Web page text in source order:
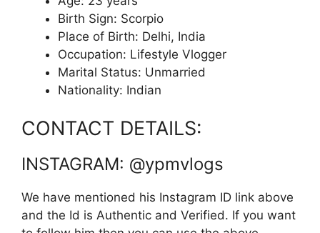
Birth Sign: Scorpio
Place of Birth: Delhi, India
Occupation: Lifestyle Vlogger
Marital Status: Unmarried
Nationality: Indian
CONTACT DETAILS:
INSTAGRAM: @ypmvlogs
We have mentioned his Instagram ID link above
and the Id is Authentic and Verified. If you want